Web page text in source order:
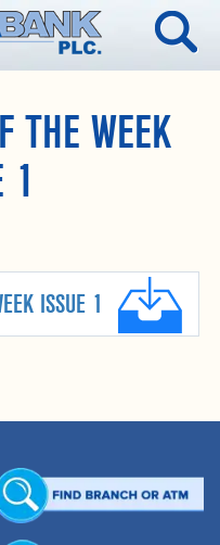
THE WEEK
1
ISSUE 1